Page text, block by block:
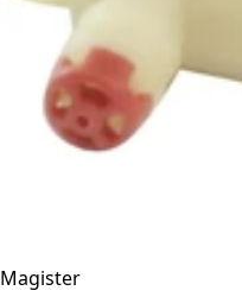
Magister